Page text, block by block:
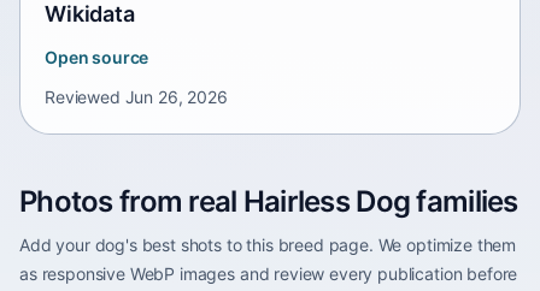
Wikidata
Open source
Reviewed Jun 26, 2026
Photos from real Hairless Dog families
Add your dog's best shots to this breed page. We optimize them
as responsive WebP images and review every publication before